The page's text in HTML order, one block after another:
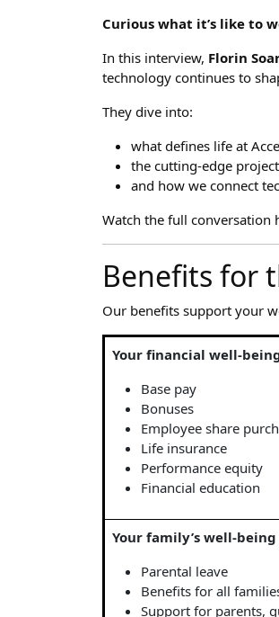
Curious what it’s like to
In this interview, Florin
technology continues to
They dive into:
what defines life at
the cutting-edge
and how we connect
Watch the full conversation
Benefits for
Our benefits support your
Your financial well-
Base pay
Bonuses
Employee share
Life insurance
Performance equity
Financial education
Your family’s well-being
Parental leave
Benefits for all
Support for parents,